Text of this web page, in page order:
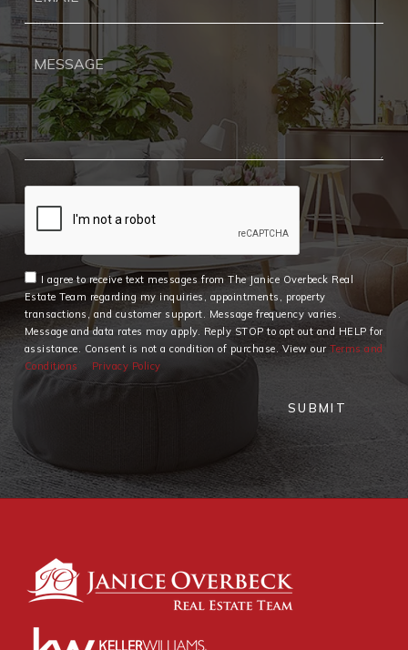
I agree to receive text messages from The Janice Overbeck Real
Estate Team regarding my inquiries, appointments, property
transactions, and customer support. Message frequency varies.
Message and data rates may apply. Reply STOP to opt out and HELP for
assistance. Consent is not a condition of purchase. View ourTerms and
Conditions
Privacy Policy
SUBMIT